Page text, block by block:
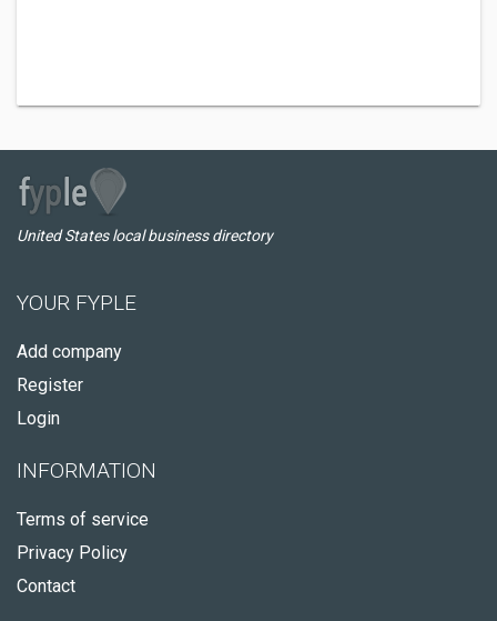
United States local business directory
YOUR FYPLE
Add company
Register
Login
INFORMATION
Terms of service
Privacy Policy
Contact